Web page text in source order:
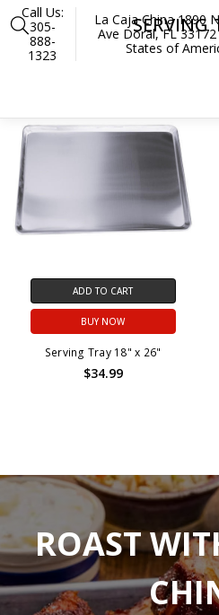
Call Us:
305-
888-
1323
La Caja China 1890
Ave Doral, FL
States of
Home Accessories
SERVING
ADD TO CART
BUY NOW
Serving Tray 18" x 26"
$34.99
ROAST